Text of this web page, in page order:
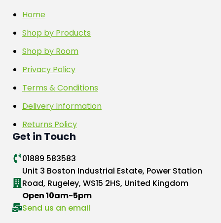
Home
Shop by Products
Shop by Room
Privacy Policy
Terms & Conditions
Delivery Information
Returns Policy
Get in Touch
01889 583583
Unit 3 Boston Industrial Estate, Power Station
Road, Rugeley, WS15 2HS, United Kingdom
Open 10am-5pm
Send us an email